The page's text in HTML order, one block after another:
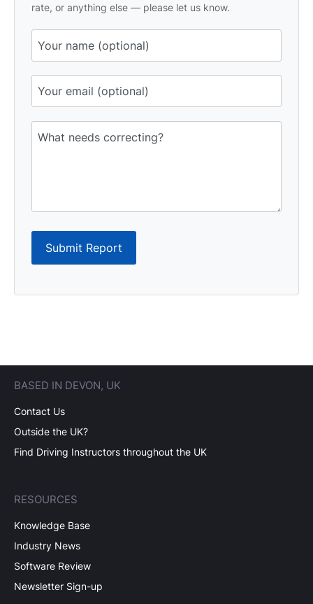
rate, or anything else — please let us know.
Submit Report
BASED IN DEVON, UK
Contact Us
Outside the UK?
Find Driving Instructors throughout the UK
RESOURCES
Knowledge Base
Industry News
Software Review
Newsletter Sign-up